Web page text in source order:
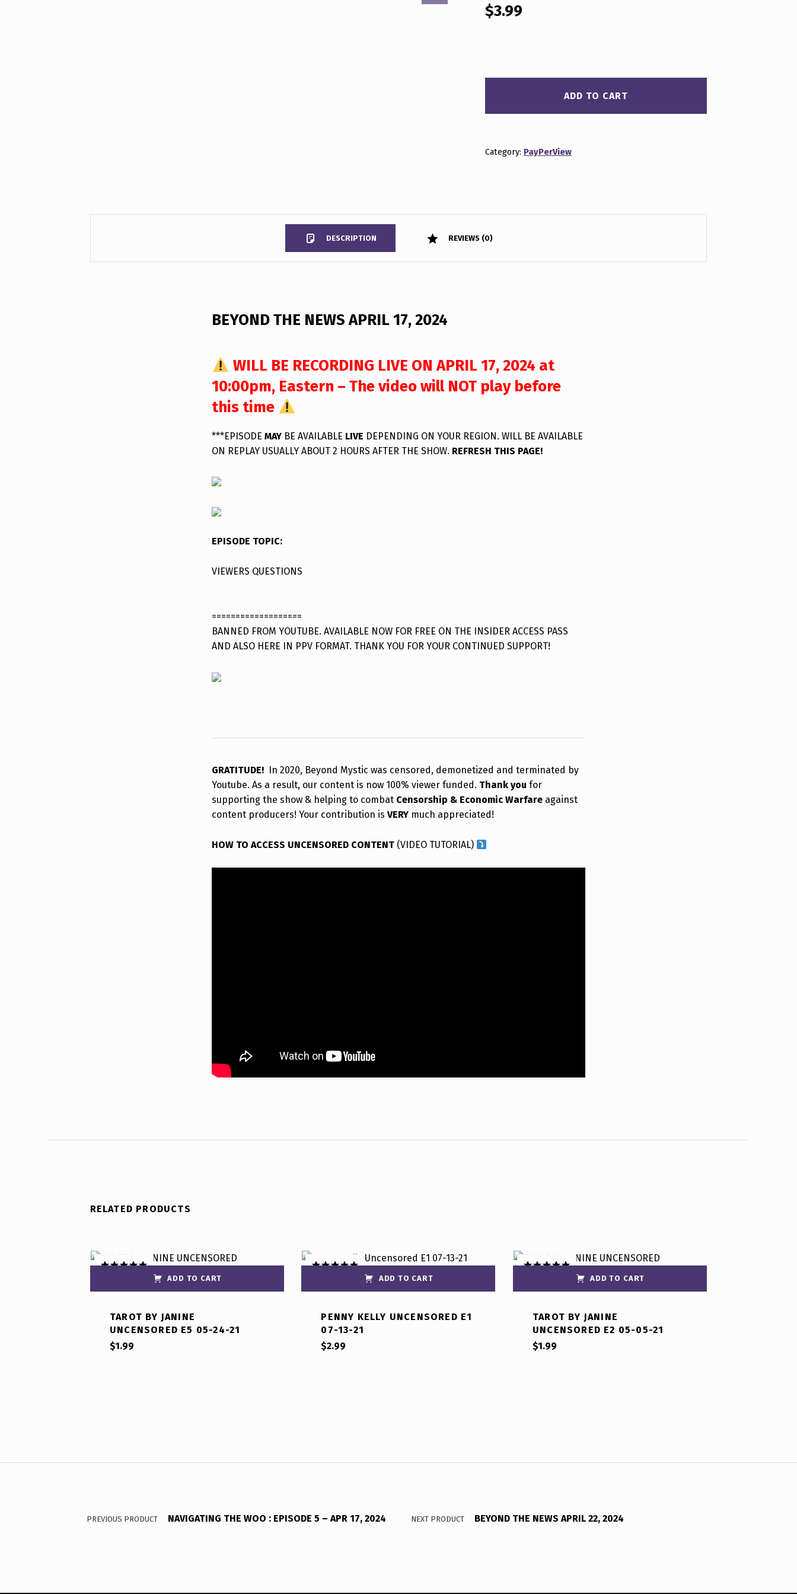
$3.99
ADD TO CART
Category: PayPerView
DESCRIPTION REVIEWS (0)
DESCRIPTION
BEYOND THE NEWS APRIL 17, 2024
WILL BE RECORDING LIVE ON APRIL 17, 2024 at
10:00pm, Eastern – The video will NOT play before
this time
***EPISODE MAY BE AVAILABLE LIVE DEPENDING ON YOUR REGION. WILL BE AVAILABLE
ON REPLAY USUALLY ABOUT 2 HOURS AFTER THE SHOW. REFRESH THIS PAGE!
EPISODE TOPIC:
VIEWERS QUESTIONS
===================
BANNED FROM YOUTUBE. AVAILABLE NOW FOR FREE ON THE INSIDER ACCESS PASS
AND ALSO HERE IN PPV FORMAT. THANK YOU FOR YOUR CONTINUED SUPPORT!
GRATITUDE! In 2020, Beyond Mystic was censored, demonetized and terminated by
Youtube. As a result, our content is now 100% viewer funded. Thank you for
supporting the show & helping to combat Censorship & Economic Warfare against
content producers! Your contribution is VERY much appreciated!
HOW TO ACCESS UNCENSORED CONTENT (VIDEO TUTORIAL)
RELATED PRODUCTS
ADD TO CART
TAROT BY JANINE
UNCENSORED E5 05-24-21
$1.99
ADD TO CART
PENNY KELLY UNCENSORED E1
07-13-21
$2.99
ADD TO CART
TAROT BY JANINE
UNCENSORED E2 05-05-21
$1.99
Post navigation
PREVIOUS PRODUCT NAVIGATING THE WOO : EPISODE 5 – APR 17, 2024 NEXT PRODUCT BEYOND THE NEWS APRIL 22, 2024